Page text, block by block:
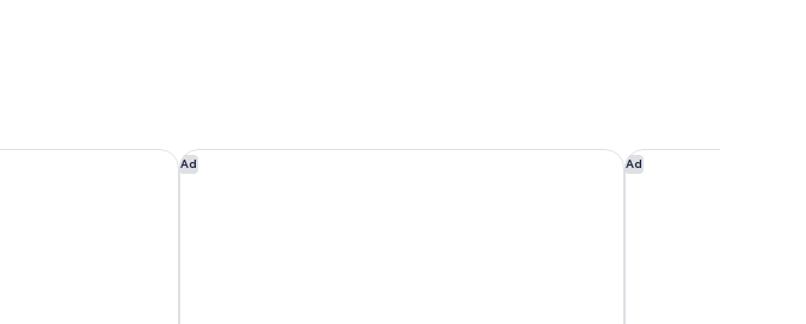
Ad
Admiral Hotel Manila - MGallery Collection Ad
Hilton Manila